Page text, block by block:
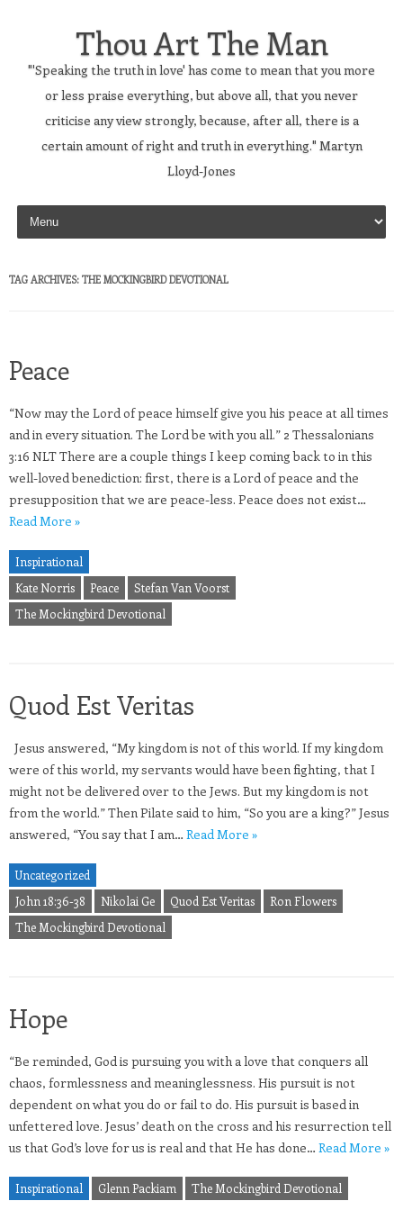
Thou Art The Man
"'Speaking the truth in love' has come to mean that you more
or less praise everything, but above all, that you never
criticise any view strongly, because, after all, there is a
certain amount of right and truth in everything." Martyn
Lloyd-Jones
Skip to content
TAG ARCHIVES: THE MOCKINGBIRD DEVOTIONAL
Peace
“Now may the Lord of peace himself give you his peace at all times
and in every situation. The Lord be with you all.” 2 Thessalonians
3:16 NLT There are a couple things I keep coming back to in this
well-loved benediction: first, there is a Lord of peace and the
presupposition that we are peace-less. Peace does not exist…
Read More »
Inspirational
Kate Norris
Peace
Stefan Van Voorst
The Mockingbird Devotional
Quod Est Veritas
Jesus answered, “My kingdom is not of this world. If my kingdom
were of this world, my servants would have been fighting, that I
might not be delivered over to the Jews. But my kingdom is not
from the world.” Then Pilate said to him, “So you are a king?” Jesus
answered, “You say that I am… Read More »
Uncategorized
John 18:36-38
Nikolai Ge Quod Est Veritas
Ron Flowers
The Mockingbird Devotional
Hope
“Be reminded, God is pursuing you with a love that conquers all
chaos, formlessness and meaninglessness. His pursuit is not
dependent on what you do or fail to do. His pursuit is based in
unfettered love. Jesus’ death on the cross and his resurrection tell
us that God’s love for us is real and that He has done… Read More »
Inspirational Glenn Packiam The Mockingbird Devotional